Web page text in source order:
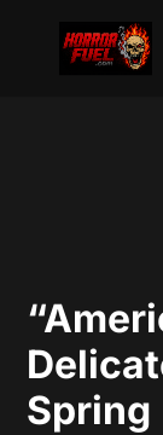
Spring